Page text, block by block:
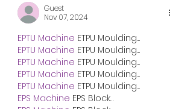
/ English 1st and 2nd
Papers Suggestion for
HSC 2027
Guest
Nov 07, 2024
EPTU Machine ETPU Moulding…
EPTU Machine ETPU Moulding…
EPTU Machine ETPU Moulding…
EPTU Machine ETPU Moulding…
EPTU Machine ETPU Moulding…
EPS Machine EPS Block…